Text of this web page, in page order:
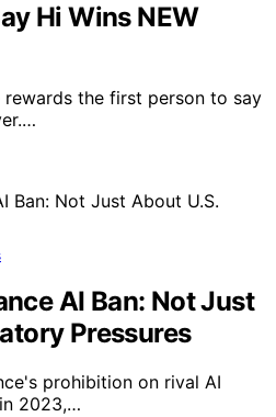
Hi Wins NEW
the first person to say
AI Ban: Not Just
Pressures
prohibition on rival AI
2023,…